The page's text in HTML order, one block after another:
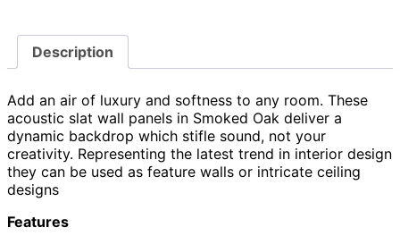
Description
Add an air of luxury and softness to any room. These
acoustic slat wall panels in Smoked Oak deliver a
dynamic backdrop which stifle sound, not your
creativity. Representing the latest trend in interior design
they can be used as feature walls or intricate ceiling
designs
Features